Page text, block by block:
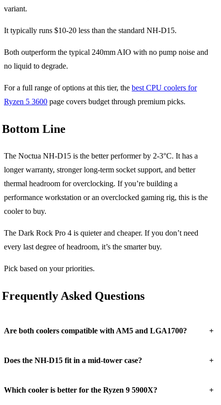
variant.
It typically runs $10-20 less than the standard NH-D15.
Both outperform the typical 240mm AIO with no pump noise and
no liquid to degrade.
For a full range of options at this tier, the best CPU coolers for
Ryzen 5 3600 page covers budget through premium picks.
Bottom Line
The Noctua NH-D15 is the better performer by 2-3°C. It has a
longer warranty, stronger long-term socket support, and better
thermal headroom for overclocking. If you’re building a
performance workstation or an overclocked gaming rig, this is the
cooler to buy.
The Dark Rock Pro 4 is quieter and cheaper. If you don’t need
every last degree of headroom, it’s the smarter buy.
Pick based on your priorities.
Frequently Asked Questions
Are both coolers compatible with AM5 and LGA1700? +
Does the NH-D15 fit in a mid-tower case? +
Which cooler is better for the Ryzen 9 5900X? +